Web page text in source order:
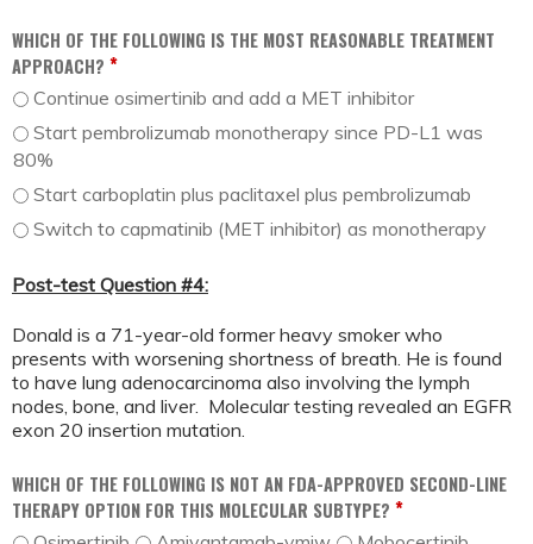
WHICH OF THE FOLLOWING IS THE MOST REASONABLE TREATMENT
APPROACH? *
Continue osimertinib and add a MET inhibitor
Start pembrolizumab monotherapy since PD-L1 was
80%
Start carboplatin plus paclitaxel plus pembrolizumab
Switch to capmatinib (MET inhibitor) as monotherapy
Post-test Question #4:
Donald is a 71-year-old former heavy smoker who
presents with worsening shortness of breath. He is found
to have lung adenocarcinoma also involving the lymph
nodes, bone, and liver. Molecular testing revealed an EGFR
exon 20 insertion mutation.
WHICH OF THE FOLLOWING IS NOT AN FDA-APPROVED SECOND-LINE
THERAPY OPTION FOR THIS MOLECULAR SUBTYPE? *